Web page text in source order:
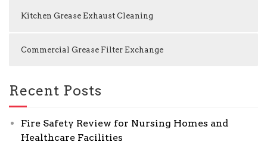
Kitchen Grease Exhaust Cleaning
Commercial Grease Filter Exchange
Recent Posts
Fire Safety Review for Nursing Homes and
Healthcare Facilities